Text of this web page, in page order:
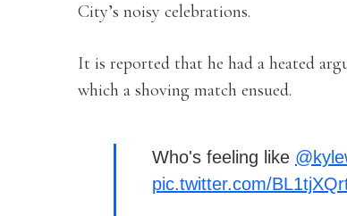
City’s noisy celebrations.
It is reported that he had a heated
which a shoving match ensued.
Who's feeling like
pic.twitter.com/